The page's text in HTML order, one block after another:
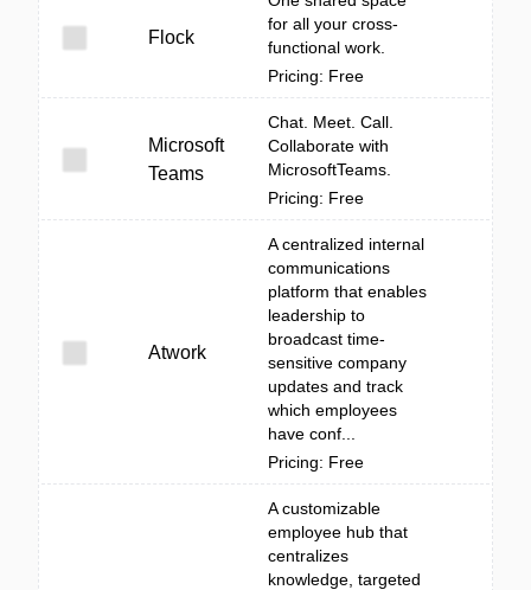
Flock
for all your cross-
functional work.
Pricing: Free
Microsoft
Teams
Chat. Meet. Call.
Collaborate with
MicrosoftTeams.
Pricing: Free
Atwork
A centralized internal
communications
platform that enables
leadership to
broadcast time-
sensitive company
updates and track
which employees
have conf...
Pricing: Free
A customizable
employee hub that
centralizes
knowledge, targeted